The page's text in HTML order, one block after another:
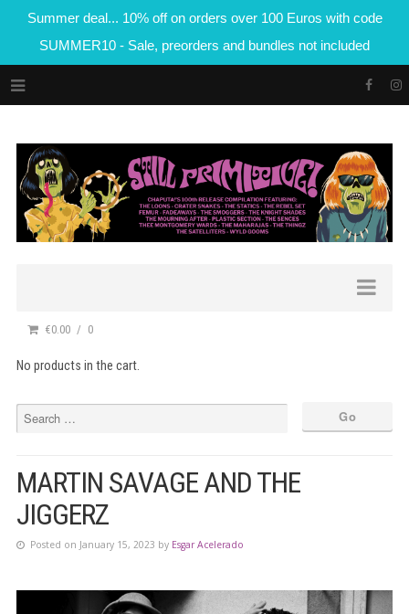
Summer deal... 10% off on orders over 100 Euros with code
SUMMER10 - Sale, preorders and bundles not included
€0.00 0
No products in the cart.
MARTIN SAVAGE AND THE
JIGGERZ
Posted on January 15, 2023 by Esgar Acelerado